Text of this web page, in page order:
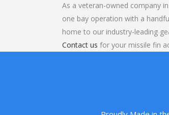
As a veteran-owned company
one bay operation with a
home to our industry-leading
Contact us for your missile fin